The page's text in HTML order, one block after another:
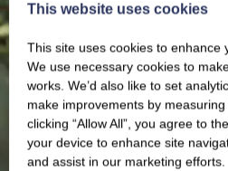
This website uses cookies
This site uses cookies to enhance
We use necessary cookies to
works. We’d also like to set
make improvements by
clicking “Allow All”, you agree to
your device to enhance site
and assist in our marketing efforts.